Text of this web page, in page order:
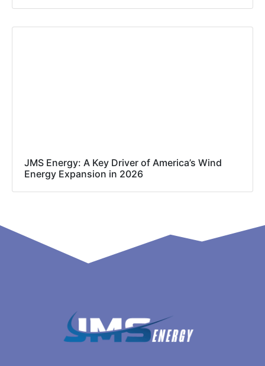
JMS Energy: A Key Driver of America’s Wind
Energy Expansion in 2026